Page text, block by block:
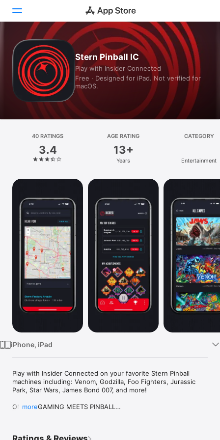
Today
Games
Apps
Arcade
Platform
iPhone
iPad
Vision
Watch
TV
Stern Pinball IC
Play with Insider Connected
Free · Designed for iPad. Not verified for
macOS.
40 RATINGS
3.4
AGE RATING
13+
Years
CATEGORY
Entertainment
iPhone, iPad
Play with Insider Connected on your favorite Stern Pinball
machines including: Venom, Godzilla, Foo Fighters, Jurassic
Park, Star Wars, James Bond 007, and more!
ONLINE GAMING MEETS PINBALL
more